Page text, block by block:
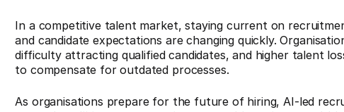
In a competitive talent market, staying current on
and candidate expectations are changing quickly.
difficulty attracting qualified candidates, and higher talent
to compensate for outdated processes.
As organisations prepare for the future of hiring, AI-led